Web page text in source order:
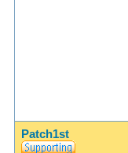
Patch1st